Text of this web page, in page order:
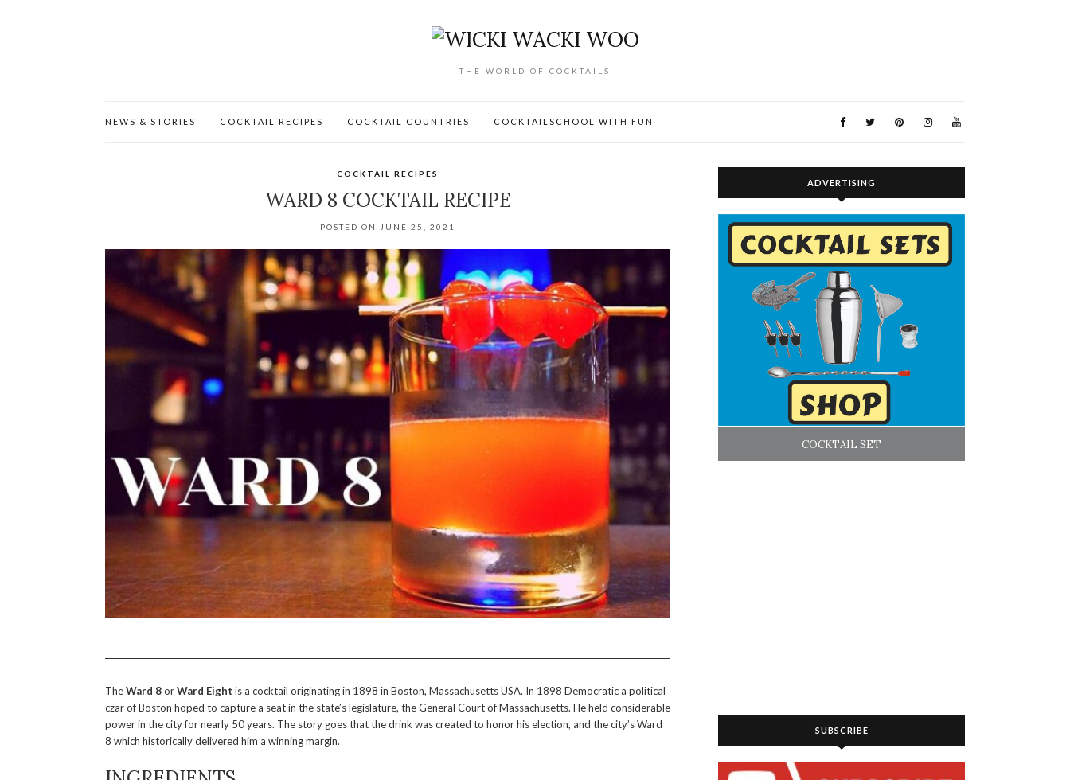
THE WORLD OF COCKTAILS
NEWS & STORIES COCKTAIL RECIPES COCKTAIL COUNTRIES COCKTAILSCHOOL WITH FUN
COCKTAIL RECIPES
WARD 8 COCKTAIL RECIPE
POSTED ON JUNE 25, 2021
TheWard 8orWard Eight is a cocktail originating in 1898 in Boston, Massachusetts USA. In 1898 Democratic a political
czar of Boston hoped to capture a seat in the state’s legislature, the General Court of Massachusetts. He held considerable
power in the city for nearly 50 years. The story goes that the drink was created to honor his election, and the city’s Ward
8 which historically delivered him a winning margin.
ADVERTISING
COCKTAIL SET
SUBSCRIBE